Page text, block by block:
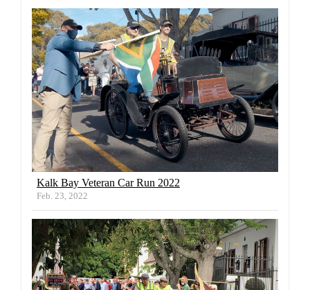
Kalk Bay Veteran Car Run 2022
Feb. 23, 2022